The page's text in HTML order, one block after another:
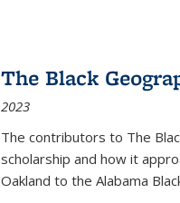
The Black
2023
The contributors to The
scholarship and how it
Oakland to the Alabama